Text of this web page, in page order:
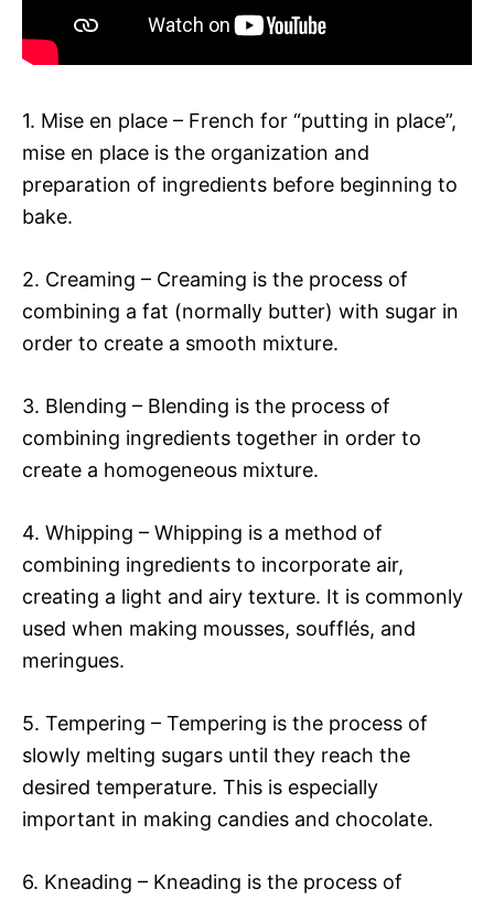
1. Mise en place – French for “putting in place”,
mise en place is the organization and
preparation of ingredients before beginning to
bake.
2. Creaming – Creaming is the process of
combining a fat (normally butter) with sugar in
order to create a smooth mixture.
3. Blending – Blending is the process of
combining ingredients together in order to
create a homogeneous mixture.
4. Whipping – Whipping is a method of
combining ingredients to incorporate air,
creating a light and airy texture. It is commonly
used when making mousses, soufflés, and
meringues.
5. Tempering – Tempering is the process of
slowly melting sugars until they reach the
desired temperature. This is especially
important in making candies and chocolate.
6. Kneading – Kneading is the process of